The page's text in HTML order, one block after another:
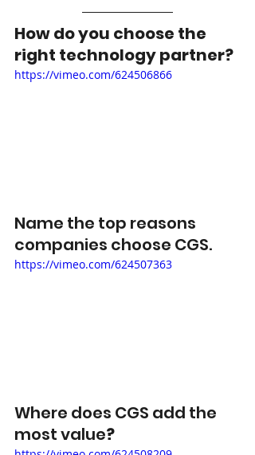
How do you choose the
right technology partner?
https://vimeo.com/624506866
Name the top reasons
companies choose CGS.
https://vimeo.com/624507363
Where does CGS add the
most value?